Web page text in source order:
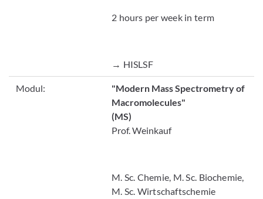
2 hours per week in term
→ HISLSF
Modul:
"Modern Mass Spectrometry of
Macromolecules"
(MS)
Prof. Weinkauf
M. Sc. Chemie, M. Sc. Biochemie,
M. Sc. Wirtschaftschemie